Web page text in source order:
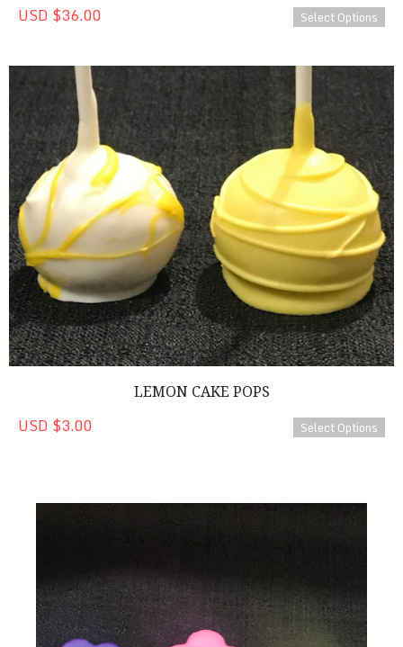
USD $36.00 Select Options
Lemon Cake Pops
LEMON CAKE POPS
USD $3.00 Select Options